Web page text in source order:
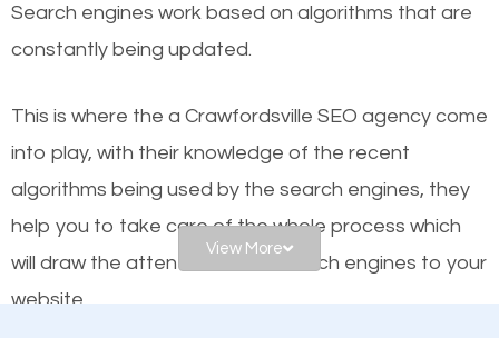
Google and other search engines. Organic SEO
means working on web design and online marketing
engines. In other words, the technical aspects your
website is optimized such that when people search
for what you offer, your business is among the
frontrunners on the search results.
SEO works for all types of businesses locally and
Search engines work based on algorithms that are
constantly being updated.
This is where the a Crawfordsville SEO agency come
into play, with their knowledge of the recent
algorithms being used by the search engines, they
help you to take care of the whole process which
will draw the attention of the search engines to your
website.
View More